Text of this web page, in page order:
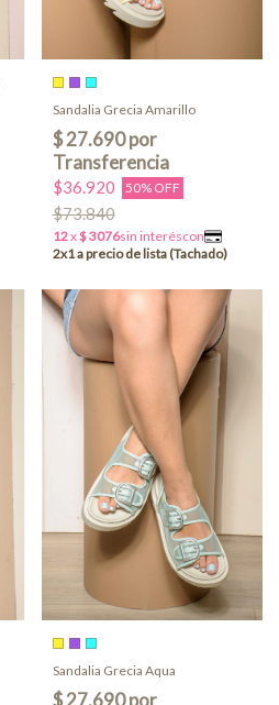
Sandalia Grecia Amarillo
$36.920 50% OFF
$73.840
Sandalia Grecia Aqua